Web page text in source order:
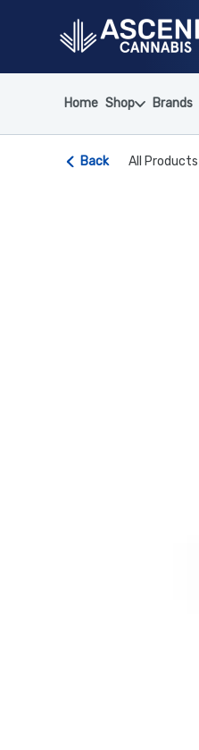
Home Shop Brands
Back All Products